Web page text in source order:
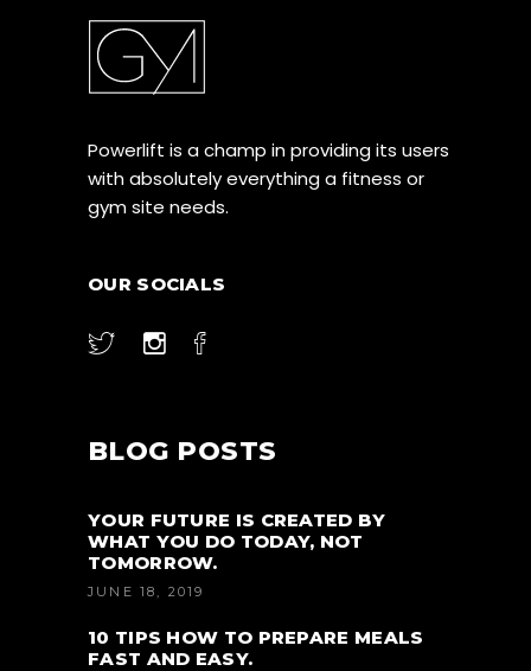
Powerlift is a champ in providing its users
with absolutely everything a fitness or
gym site needs.
OUR SOCIALS
BLOG POSTS
YOUR FUTURE IS CREATED BY
WHAT YOU DO TODAY, NOT
TOMORROW.
JUNE 18, 2019
10 TIPS HOW TO PREPARE MEALS
FAST AND EASY.